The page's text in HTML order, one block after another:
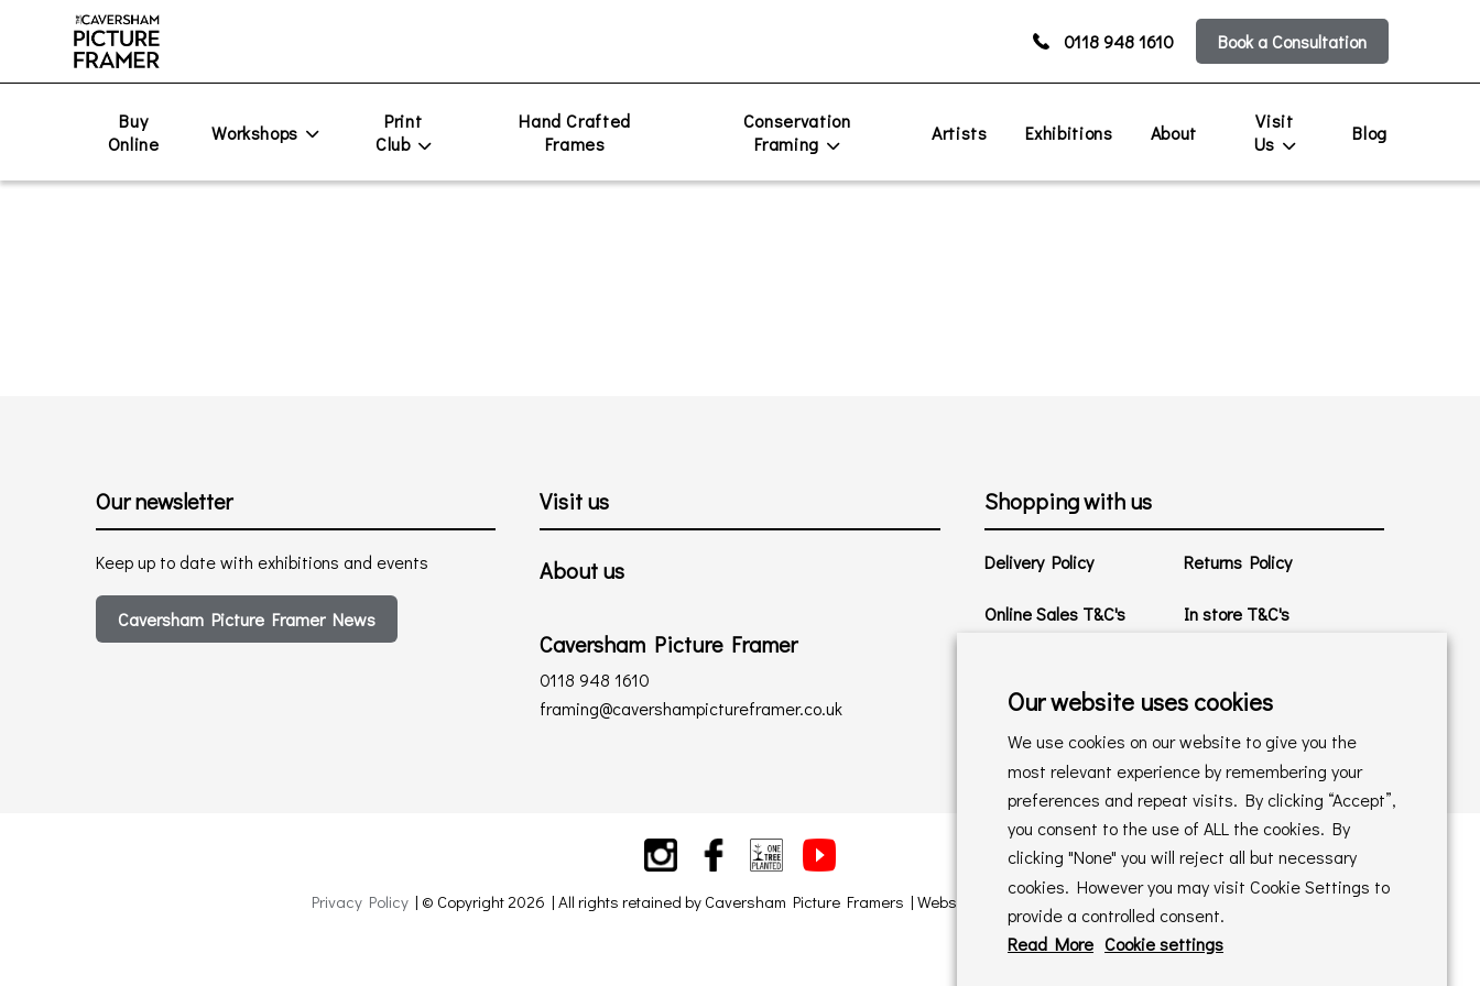
0118 948 1610 Book a Consultation
Buy
Online
Workshops
Print
Club
Hand Crafted
Frames
Conservation
Framing
Artists Exhibitions About
Visit
Us
Blog
Our newsletter
Keep up to date with exhibitions and events
Caversham Picture Framer News
Visit us
About us
Caversham Picture Framer
0118 948 1610
framing@cavershampictureframer.co.uk
Shopping with us
Delivery Policy Returns Policy
Online Sales T&C's In store T&C's
Privacy Policy | © Copyright 2026 | All rights retained by Caversham Picture Framers | Website maintained by PAAC IT Ltd
Our website uses cookies
We use cookies on our website to give you the
most relevant experience by remembering your
preferences and repeat visits. By clicking “Accept”,
you consent to the use of ALL the cookies. By
clicking "None" you will reject all but necessary
cookies. However you may visit Cookie Settings to
provide a controlled consent.
Read More Cookie settings